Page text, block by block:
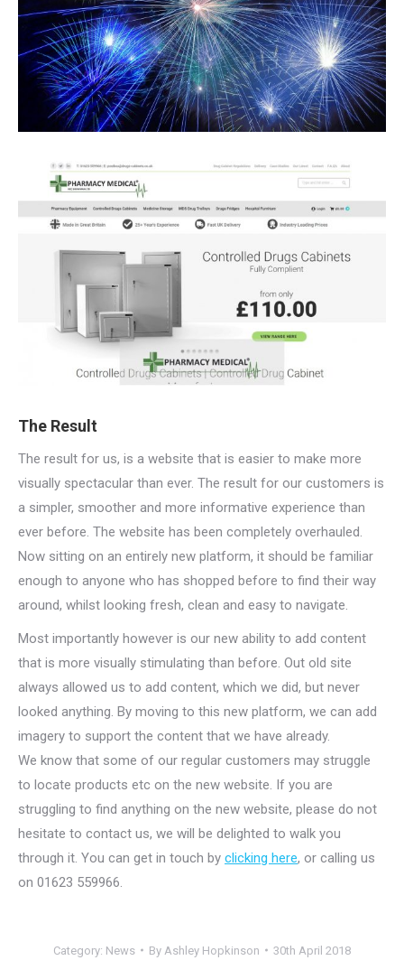
The Result
The result for us, is a website that is easier to make more
visually spectacular than ever. The result for our customers is
a simpler, smoother and more informative experience than
ever before. The website has been completely overhauled.
Now sitting on an entirely new platform, it should be familiar
enough to anyone who has shopped before to find their way
around, whilst looking fresh, clean and easy to navigate.
Most importantly however is our new ability to add content
that is more visually stimulating than before. Out old site
always allowed us to add content, which we did, but never
looked anything. By moving to this new platform, we can add
imagery to support the content that we have already.
We know that some of our regular customers may struggle
to locate products etc on the new website. If you are
struggling to find anything on the new website, please do not
hesitate to contact us, we will be delighted to walk you
through it. You can get in touch by clicking here, or calling us
on 01623 559966.
Category: News By Ashley Hopkinson 30th April 2018